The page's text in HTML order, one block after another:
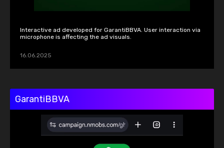
Interactive ad developed for GarantiBBVA. User interaction via
microphone is affecting the ad visuals.
16.06.2025
GarantiBBVA